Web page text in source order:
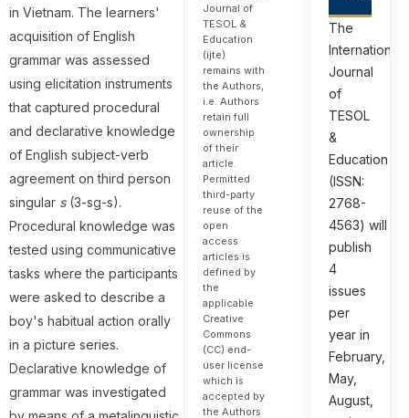
in Vietnam. The learners'
acquisition of English
grammar was assessed
using elicitation instruments
that captured procedural
and declarative knowledge
of English subject-verb
agreement on third person
singular s(3-sg-s).
Procedural knowledge was
tested using communicative
tasks where the participants
were asked to describe a
boy's habitual action orally
in a picture series.
Declarative knowledge of
grammar was investigated
Journal of
TESOL &
Education
(ijte)
remains with
the Authors,
i.e. Authors
retain full
ownership
of their
article.
Permitted
third-party
reuse of the
open
access
articles is
defined by
the
applicable
Creative
Commons
(CC) end-
user license
which is
accepted by
the Authors
The
International
Journal
of
TESOL
&
Education
(ISSN:
2768-
4563) will
publish
4
issues
per
year in
February,
May,
August,